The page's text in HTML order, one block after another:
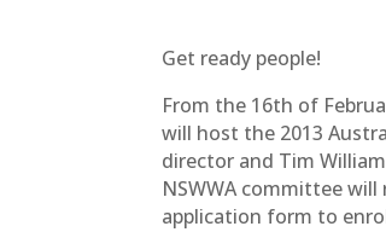
Get ready people!
From the 16th of
will host the 2013
director and Tim
NSWWA committee
application form to